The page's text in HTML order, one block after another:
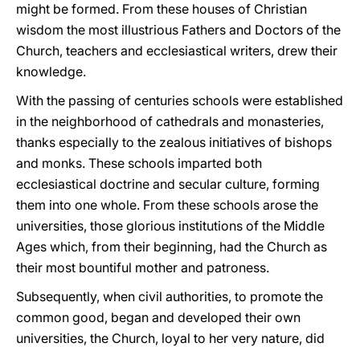
might be formed. From these houses of Christian
wisdom the most illustrious Fathers and Doctors of the
Church, teachers and ecclesiastical writers, drew their
knowledge.
With the passing of centuries schools were established
in the neighborhood of cathedrals and monasteries,
thanks especially to the zealous initiatives of bishops
and monks. These schools imparted both
ecclesiastical doctrine and secular culture, forming
them into one whole. From these schools arose the
universities, those glorious institutions of the Middle
Ages which, from their beginning, had the Church as
their most bountiful mother and patroness.
Subsequently, when civil authorities, to promote the
common good, began and developed their own
universities, the Church, loyal to her very nature, did